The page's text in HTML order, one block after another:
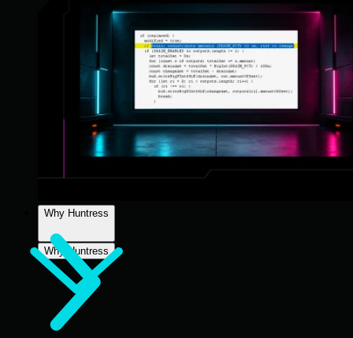
Why Huntress
Why Huntress